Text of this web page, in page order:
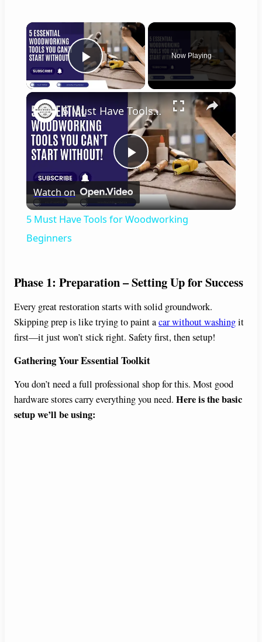
×
Play Video
Now Playing
×
P
l
y
V
i
d
5 Must Have Tools for Woodworking Beginners
Watch on
5 Must Have Tools for Woodworking
Beginners
Phase 1: Preparation – Setting Up for Success
Every great restoration starts with solid groundwork.
Skipping prep is like trying to paint acar without washingit
first—it just won’t stick right. Safety first, then setup!
Gathering Your Essential Toolkit
You don’t need a full professional shop for this. Most good
hardware stores carry everything you need. Here is the basic
setup we’ll be using: